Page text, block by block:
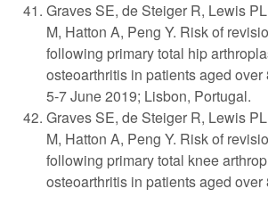
Graves SE, de Steiger R, Lewis
M, Hatton A, Peng Y. Risk of
following primary total hip
osteoarthritis in patients aged over
5-7 June 2019; Lisbon, Portugal.
Graves SE, de Steiger R, Lewis
M, Hatton A, Peng Y. Risk of
following primary total knee
osteoarthritis in patients aged over